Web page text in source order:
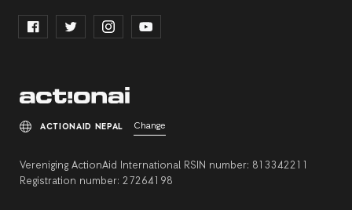
Vereniging ActionAid International RSIN number: 813342211
Registration number: 27264198
ACTIONAID NEPAL Change